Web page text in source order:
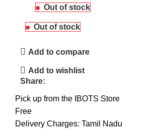
Out of stock
Out of stock
Add to compare
Add to wishlist
Share:
Pick up from the IBOTS Store
Free
Delivery Charges: Tamil Nadu